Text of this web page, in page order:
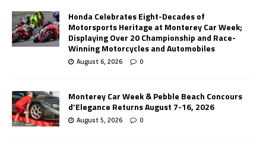
Honda Celebrates Eight-Decades of
Motorsports Heritage at Monterey Car Week;
Displaying Over 20 Championship and Race-
Winning Motorcycles and Automobiles
August 6, 2026 0
Monterey Car Week & Pebble Beach Concours
d’Elegance Returns August 7-16, 2026
August 5, 2026 0